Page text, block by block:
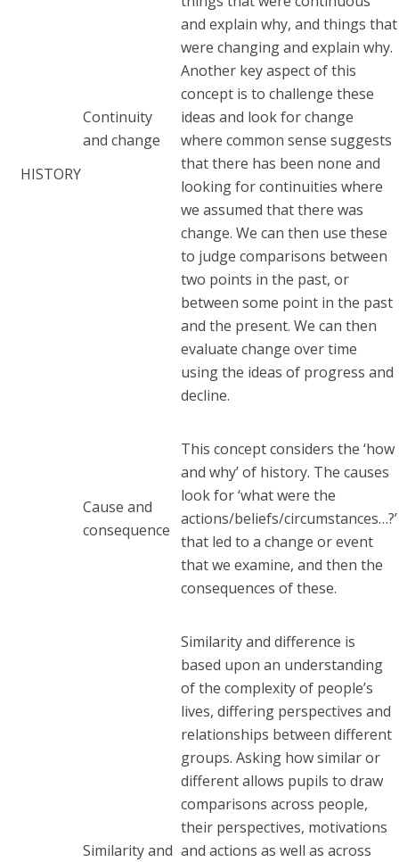
HISTORY
Continuity
and change
and explain why, and things that
were changing and explain why.
Another key aspect of this
concept is to challenge these
ideas and look for change
where common sense suggests
that there has been none and
looking for continuities where
we assumed that there was
change. We can then use these
to judge comparisons between
two points in the past, or
between some point in the past
and the present. We can then
evaluate change over time
using the ideas of progress and
decline.
Cause and
consequence
This concept considers the ‘how
and why’ of history. The causes
look for ‘what were the
actions/beliefs/circumstances…?’
that led to a change or event
that we examine, and then the
consequences of these.
Similarity and
Similarity and difference is
based upon an understanding
of the complexity of people’s
lives, differing perspectives and
relationships between different
groups. Asking how similar or
different allows pupils to draw
comparisons across people,
their perspectives, motivations
and actions as well as across